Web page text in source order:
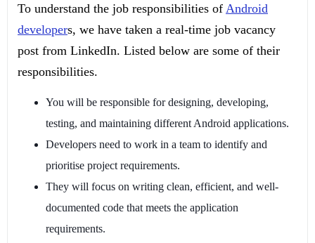
To understand the job responsibilities of Android
developers, we have taken a real-time job vacancy
post from LinkedIn. Listed below are some of their
responsibilities.
You will be responsible for designing, developing,
testing, and maintaining different Android applications.
Developers need to work in a team to identify and
prioritise project requirements.
They will focus on writing clean, efficient, and well-
documented code that meets the application
requirements.